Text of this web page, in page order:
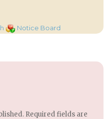
Categories
Notice Board
Required fields are